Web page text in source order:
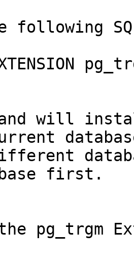
following
will
first.
pg_trgm